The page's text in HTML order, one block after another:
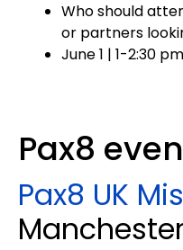
Who should
or partners
June 1 | 1-2:30
Pax8
Pax8 UK